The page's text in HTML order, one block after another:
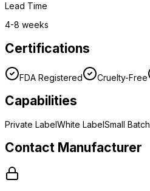
Lead Time
4-8 weeks
Certifications
FDA Registered Cruelty-Free
Capabilities
Private LabelWhite LabelSmall Batch
Contact Manufacturer